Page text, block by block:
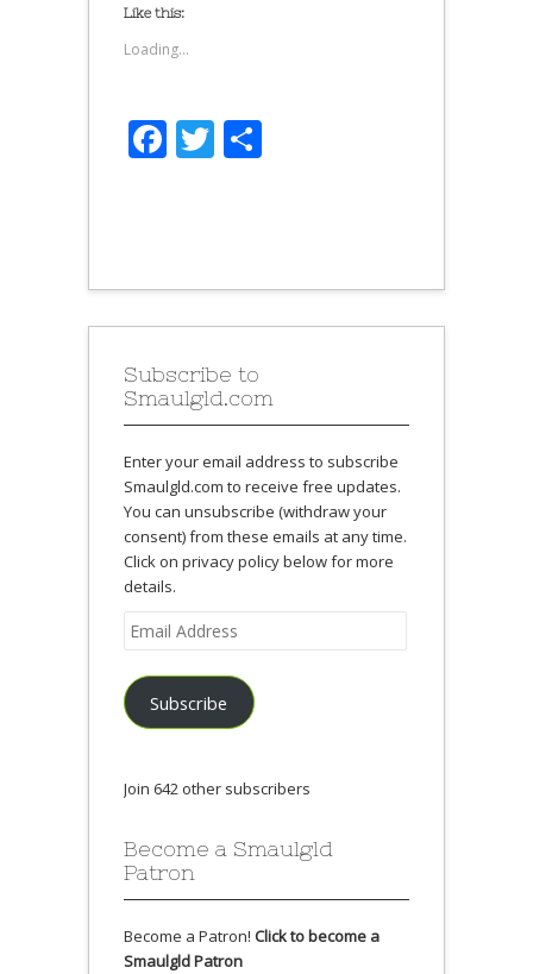
Like this:
Loading...
Facebook
Twitter
Subscribe to
Smaulgld.com
Enter your email address to subscribe
Smaulgld.com to receive free updates.
You can unsubscribe (withdraw your
consent) from these emails at any time.
Click on privacy policy below for more
details.
Email
Address
Subscribe
Join 642 other subscribers
Become a Smaulgld
Patron
Become a Patron! Click to become a
Smaulgld Patron